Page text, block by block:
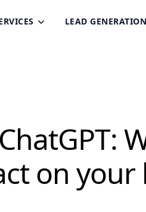
LEAD GENERATION
on your